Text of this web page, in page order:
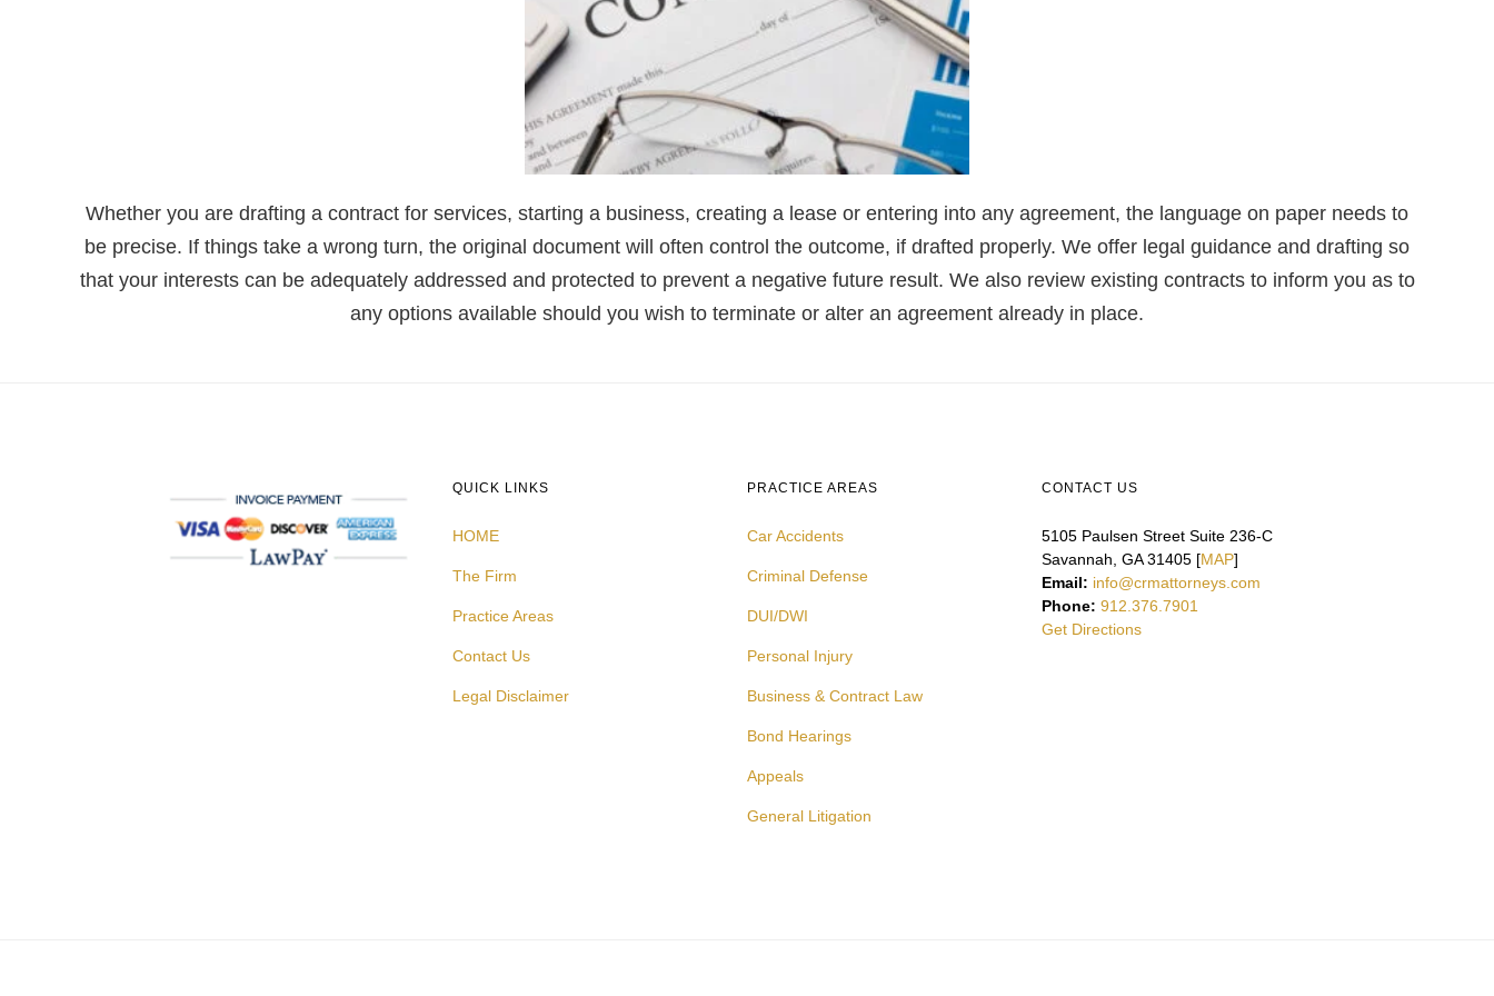
Whether you are drafting a contract for services, starting a business, creating a lease or entering into any agreement, the language on paper needs to
be precise. If things take a wrong turn, the original document will often control the outcome, if drafted properly. We offer legal guidance and drafting so
that your interests can be adequately addressed and protected to prevent a negative future result. We also review existing contracts to inform you as to
any options available should you wish to terminate or alter an agreement already in place.
QUICK LINKS
HOME
The Firm
Practice Areas
Contact Us
Legal Disclaimer
PRACTICE AREAS
Car Accidents
Criminal Defense
DUI/DWI
Personal Injury
Business & Contract Law
Bond Hearings
Appeals
General Litigation
CONTACT US
5105 Paulsen Street Suite 236-C
Savannah, GA 31405 [MAP]
Email: info@crmattorneys.com
Phone: 912.376.7901
Get Directions